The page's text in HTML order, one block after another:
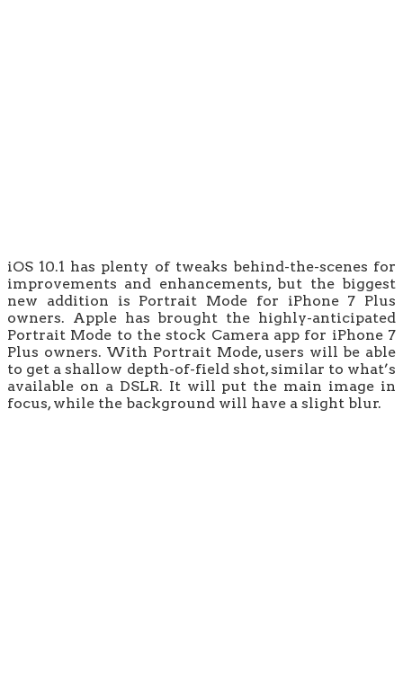
iOS 10.1 has plenty of tweaks behind-the-scenes for
improvements and enhancements, but the biggest
new addition is Portrait Mode for iPhone 7 Plus
owners. Apple has brought the highly-anticipated
Portrait Mode to the stock Camera app for iPhone 7
Plus owners. With Portrait Mode, users will be able
to get a shallow depth-of-field shot, similar to what’s
available on a DSLR. It will put the main image in
focus, while the background will have a slight blur.